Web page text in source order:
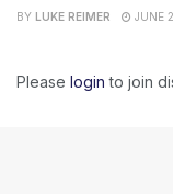
BY LUKE REIMER JUNE
Please login to join